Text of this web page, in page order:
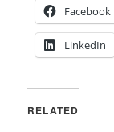
Facebook
LinkedIn
RELATED